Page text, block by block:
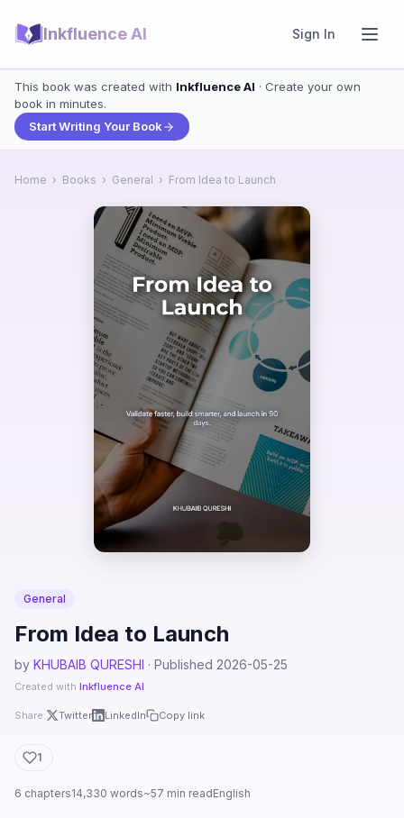
Inkfluence AI Sign In
This book was created with Inkfluence AI · Create your own
book in minutes.
Start Writing Your Book
Home › Books › General › From Idea to Launch
General
From Idea to Launch
by KHUBAIB QURESHI · Published 2026-05-25
Created with Inkfluence AI
Share: Twitter LinkedIn Copy link
1
6 chapters14,330 words~57 min readEnglish